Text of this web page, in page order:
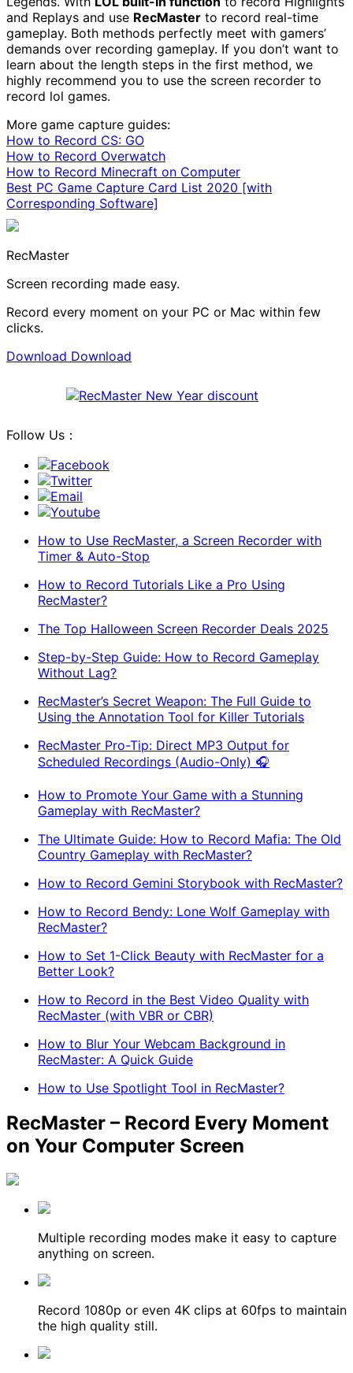
and Replays and use RecMaster to record real-time
gameplay. Both methods perfectly meet with gamers’
demands over recording gameplay. If you don’t want to
learn about the length steps in the first method, we
highly recommend you to use the screen recorder to
record lol games.
More game capture guides:
How to Record CS: GO
How to Record Overwatch
How to Record Minecraft on Computer
Best PC Game Capture Card List 2020 [with
Corresponding Software]
RecMaster
Screen recording made easy.
Record every moment on your PC or Mac within few
clicks.
Download Download
Follow Us：
Facebook
Twitter
Email
Youtube
How to Use RecMaster, a Screen Recorder with
Timer & Auto-Stop
How to Record Tutorials Like a Pro Using
RecMaster?
The Top Halloween Screen Recorder Deals 2025
Step-by-Step Guide: How to Record Gameplay
Without Lag?
RecMaster’s Secret Weapon: The Full Guide to
Using the Annotation Tool for Killer Tutorials
RecMaster Pro-Tip: Direct MP3 Output for
Scheduled Recordings (Audio-Only) 🎧
How to Promote Your Game with a Stunning
Gameplay with RecMaster?
The Ultimate Guide: How to Record Mafia: The Old
Country Gameplay with RecMaster?
How to Record Gemini Storybook with RecMaster?
How to Record Bendy: Lone Wolf Gameplay with
RecMaster?
How to Set 1-Click Beauty with RecMaster for a
Better Look?
How to Record in the Best Video Quality with
RecMaster (with VBR or CBR)
How to Blur Your Webcam Background in
RecMaster: A Quick Guide
How to Use Spotlight Tool in RecMaster?
RecMaster – Record Every Moment
on Your Computer Screen
Multiple recording modes make it easy to capture
anything on screen.
Record 1080p or even 4K clips at 60fps to maintain
the high quality still.